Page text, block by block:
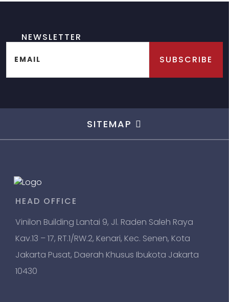
NEWSLETTER
EMAIL SUBSCRIBE
SITEMAP
HEAD OFFICE
Vinilon Building Lantai 9, Jl. Raden Saleh Raya
Kav.13 – 17, RT.1/RW.2, Kenari, Kec. Senen, Kota
Jakarta Pusat, Daerah Khusus Ibukota Jakarta
10430